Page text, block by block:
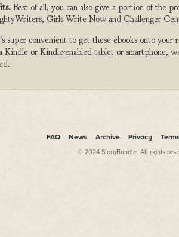
Best of all, you can also give a portion of the
Girls Write Now and Challenger
super convenient to get these ebooks onto
Kindle or Kindle-enabled tablet or smartphone,
FAQ News Archive Privacy
© 2024 StoryBundle. All rights